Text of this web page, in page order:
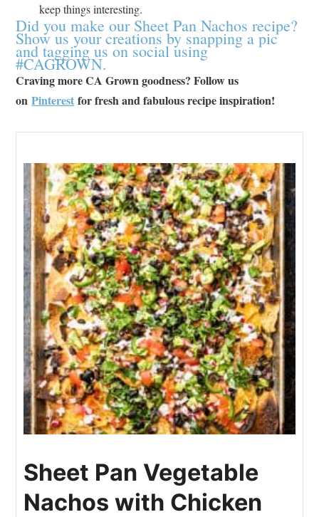
keep things interesting.
Did you make our Sheet Pan Nachos recipe?
Show us your creations by snapping a pic
and tagging us on social using
#CAGROWN.
Craving more CA Grown goodness? Follow us
onPinterest for fresh and fabulous recipe inspiration!
Sheet Pan Vegetable
Nachos with Chicken